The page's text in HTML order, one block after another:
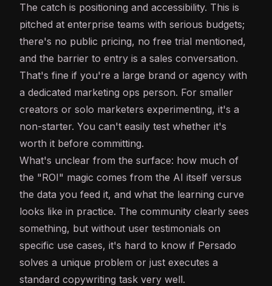
The catch is positioning and accessibility. This is
pitched at enterprise teams with serious budgets;
there's no public pricing, no free trial mentioned,
and the barrier to entry is a sales conversation.
That's fine if you're a large brand or agency with
a dedicated marketing ops person. For smaller
creators or solo marketers experimenting, it's a
non-starter. You can't easily test whether it's
worth it before committing.
What's unclear from the surface: how much of
the "ROI" magic comes from the AI itself versus
the data you feed it, and what the learning curve
looks like in practice. The community clearly sees
something, but without user testimonials on
specific use cases, it's hard to know if Persado
solves a unique problem or just executes a
standard copywriting task very well.